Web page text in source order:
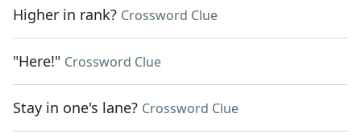
Higher in rank? Crossword Clue
"Here!" Crossword Clue
Stay in one's lane? Crossword Clue